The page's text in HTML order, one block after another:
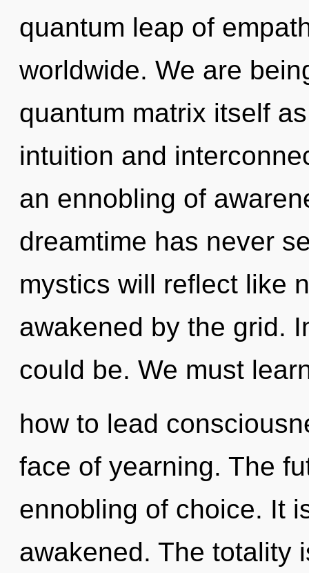
quantum leap of
worldwide. We are
quantum matrix itself
intuition and
an ennobling of
dreamtime has never
mystics will reflect like
awakened by the grid.
could be. We must
how to lead
face of yearning. The
ennobling of choice. It
awakened. The totality